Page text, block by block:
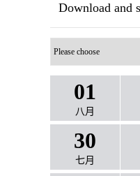
Download and
01
八月
30
七月